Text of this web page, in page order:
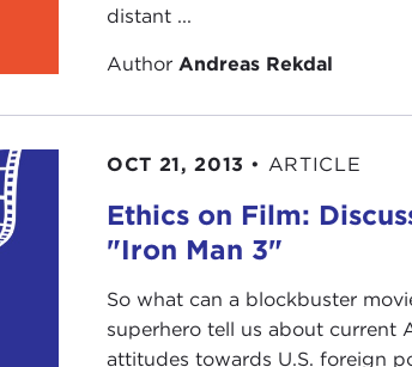
distant ...
AuthorAndreas Rekdal
OCT 21, 2013 • ARTICLE
Ethics on Film:
"Iron Man 3"
So what can a blockbuster
superhero tell us about current
attitudes towards U.S. foreign